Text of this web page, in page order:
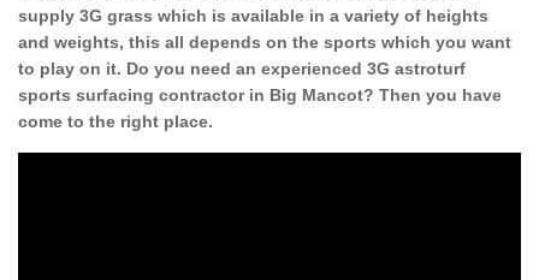
supply 3G grass which is available in a variety of heights
and weights, this all depends on the sports which you want
to play on it. Do you need an experienced 3G astroturf
sports surfacing contractor in Big Mancot? Then you have
come to the right place.